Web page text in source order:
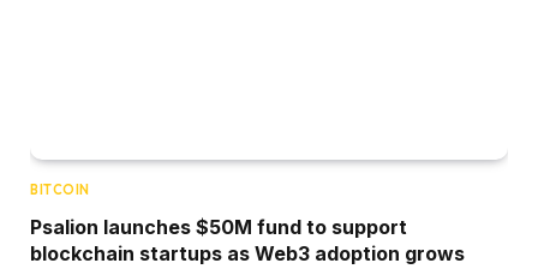
BITCOIN
Psalion launches $50M fund to support
blockchain startups as Web3 adoption grows